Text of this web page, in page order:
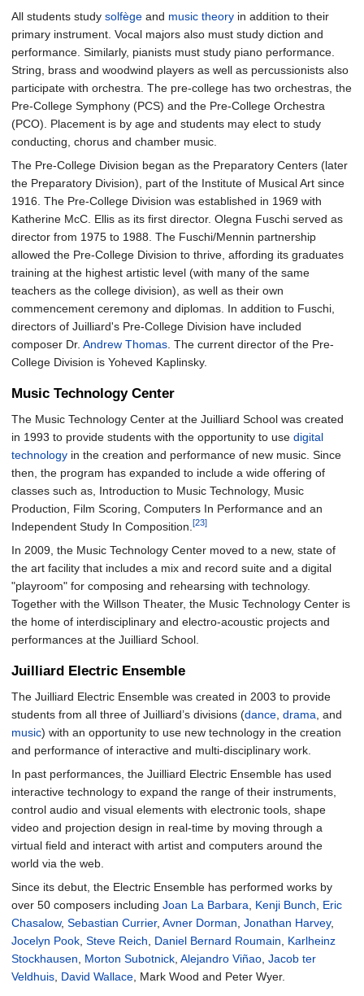
All students study solfège and music theory in addition to their
primary instrument. Vocal majors also must study diction and
performance. Similarly, pianists must study piano performance.
String, brass and woodwind players as well as percussionists also
participate with orchestra. The pre-college has two orchestras, the
Pre-College Symphony (PCS) and the Pre-College Orchestra
(PCO). Placement is by age and students may elect to study
conducting, chorus and chamber music.
The Pre-College Division began as the Preparatory Centers (later
the Preparatory Division), part of the Institute of Musical Art since
1916. The Pre-College Division was established in 1969 with
Katherine McC. Ellis as its first director. Olegna Fuschi served as
director from 1975 to 1988. The Fuschi/Mennin partnership
allowed the Pre-College Division to thrive, affording its graduates
training at the highest artistic level (with many of the same
teachers as the college division), as well as their own
commencement ceremony and diplomas. In addition to Fuschi,
directors of Juilliard's Pre-College Division have included
composer Dr. Andrew Thomas . The current director of the Pre-
College Division is Yoheved Kaplinsky.
Music Technology Center
The Music Technology Center at the Juilliard School was created
in 1993 to provide students with the opportunity to use digital
technology in the creation and performance of new music. Since
then, the program has expanded to include a wide offering of
classes such as, Introduction to Music Technology, Music
Production, Film Scoring, Computers In Performance and an
Independent Study In Composition. [23]
In 2009, the Music Technology Center moved to a new, state of
the art facility that includes a mix and record suite and a digital
"playroom" for composing and rehearsing with technology.
Together with the Willson Theater, the Music Technology Center is
the home of interdisciplinary and electro-acoustic projects and
performances at the Juilliard School.
Juilliard Electric Ensemble
The Juilliard Electric Ensemble was created in 2003 to provide
students from all three of Juilliard’s divisions (dance, drama, and
music) with an opportunity to use new technology in the creation
and performance of interactive and multi-disciplinary work.
In past performances, the Juilliard Electric Ensemble has used
interactive technology to expand the range of their instruments,
control audio and visual elements with electronic tools, shape
video and projection design in real-time by moving through a
virtual field and interact with artist and computers around the
world via the web.
Since its debut, the Electric Ensemble has performed works by
over 50 composers including Joan La Barbara, Kenji Bunch, Eric
Chasalow, Sebastian Currier, Avner Dorman, Jonathan Harvey,
Jocelyn Pook, Steve Reich, Daniel Bernard Roumain, Karlheinz
Stockhausen, Morton Subotnick, Alejandro Viñao, Jacob ter
Veldhuis, David Wallace, Mark Wood and Peter Wyer.